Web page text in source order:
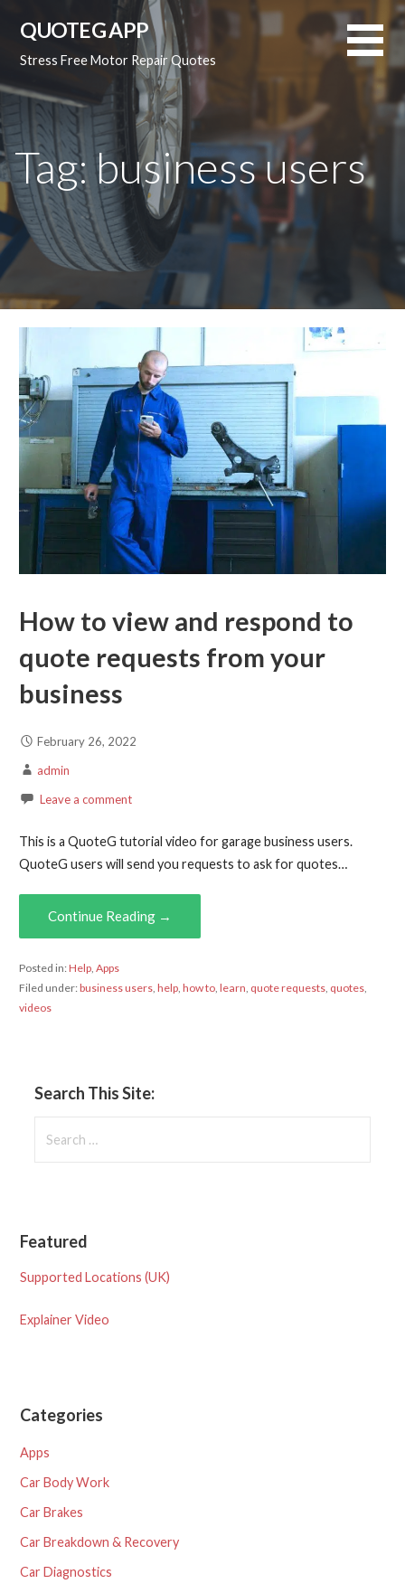
content
QUOTEG APP
Stress Free Motor Repair Quotes
Tag: business users
How to view and respond to
quote requests from your
business
February 26, 2022
admin
Leave a comment
This is a QuoteG tutorial video for garage business users.
QuoteG users will send you requests to ask for quotes…
Continue Reading →
Posted in:Help, Apps
Filed under:business users, help, how to, learn quote requests, quotes,
videos
Search This Site:
for:
Featured
Supported Locations (UK)
Explainer Video
Categories
Apps
Car Body Work
Car Brakes
Car Breakdown & Recovery
Car Diagnostics